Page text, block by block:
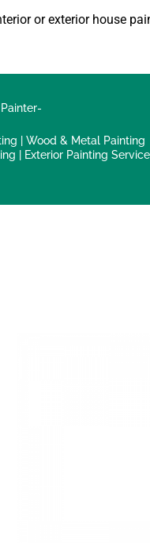
or exterior house
Wood & Metal Painting
Exterior Painting Service